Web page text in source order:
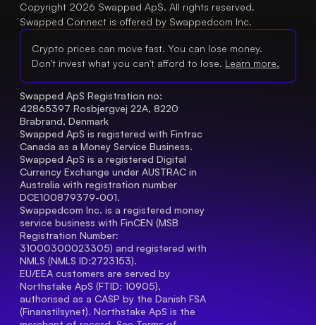
Copyright 2026 Swapped ApS. All rights reserved.
Swapped Connect is offered by Swappedcom Inc.
Crypto prices can move fast. You can lose money.
Don't invest what you can't afford to lose. Learn more.
Swapped ApS Registration no:
42865397 Rosbjergvej 22A, 8220
Brabrand, Denmark
Swapped ApS is registered with Fintrac
Canada as a Money Service Business.
Swapped ApS is a registered Digital
Currency Exchange under AUSTRAC in
Australia with registration number
DCE100879379-001.
Swappedcom Inc. is a registered money
service business with FinCEN (MSB
Registration Number
31000300023305) and registered with
NMLS (NMLS ID:2723153).
EU/EEA customers are served by
Northstake ApS (FTID: 10905),
authorised as a CASP by the Danish FSA
(Finanstilsynet). Northstake ApS is the